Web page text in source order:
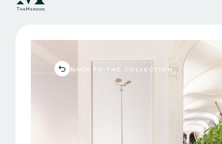
back to the collection